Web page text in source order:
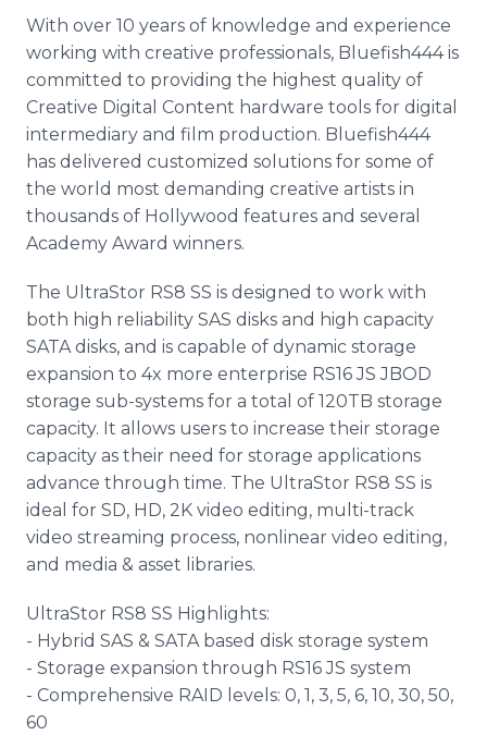
With over 10 years of knowledge and experience
working with creative professionals, Bluefish444 is
committed to providing the highest quality of
Creative Digital Content hardware tools for digital
intermediary and film production. Bluefish444
has delivered customized solutions for some of
the world most demanding creative artists in
thousands of Hollywood features and several
Academy Award winners.
The UltraStor RS8 SS is designed to work with
both high reliability SAS disks and high capacity
SATA disks, and is capable of dynamic storage
expansion to 4x more enterprise RS16 JS JBOD
storage sub-systems for a total of 120TB storage
capacity. It allows users to increase their storage
capacity as their need for storage applications
advance through time. The UltraStor RS8 SS is
ideal for SD, HD, 2K video editing, multi-track
video streaming process, nonlinear video editing,
and media & asset libraries.
UltraStor RS8 SS Highlights:
- Hybrid SAS & SATA based disk storage system
- Storage expansion through RS16 JS system
- Comprehensive RAID levels: 0, 1, 3, 5, 6, 10, 30, 50,
60